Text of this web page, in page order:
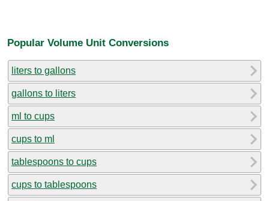
Popular Volume Unit Conversions
liters to gallons
gallons to liters
ml to cups
cups to ml
tablespoons to cups
cups to tablespoons